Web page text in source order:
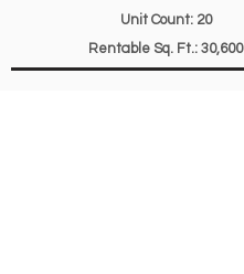
Unit Count: 20
Rentable Sq. Ft.: 30,600